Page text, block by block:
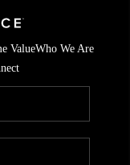
ValueWho We Are